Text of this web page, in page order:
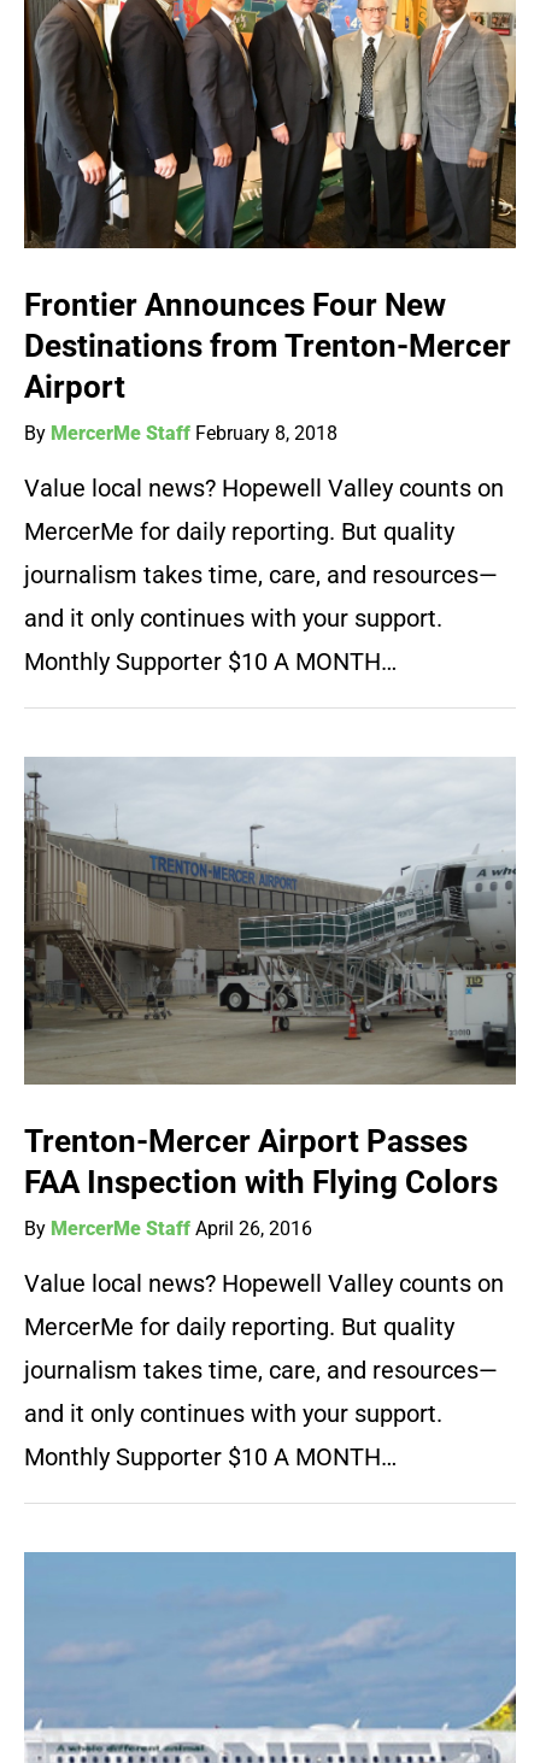
Frontier Announces Four New
Destinations from Trenton-Mercer
Airport
By MercerMe Staff February 8, 2018
Value local news? Hopewell Valley counts on
MercerMe for daily reporting. But quality
journalism takes time, care, and resources—
and it only continues with your support.
Monthly Supporter $10 A MONTH…
Trenton-Mercer Airport Passes
FAA Inspection with Flying Colors
By MercerMe Staff April 26, 2016
Value local news? Hopewell Valley counts on
MercerMe for daily reporting. But quality
journalism takes time, care, and resources—
and it only continues with your support.
Monthly Supporter $10 A MONTH…